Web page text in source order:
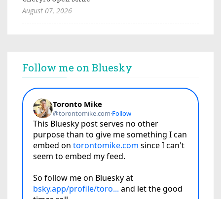
August 07, 2026
Follow me on Bluesky